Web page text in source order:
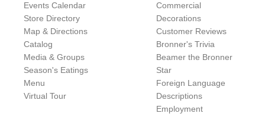
Events Calendar
Store Directory
Map & Directions
Catalog
Media & Groups
Season's Eatings
Menu
Virtual Tour
Commercial
Decorations
Customer Reviews
Bronner's Trivia
Beamer the Bronner
Star
Foreign Language
Descriptions
Employment